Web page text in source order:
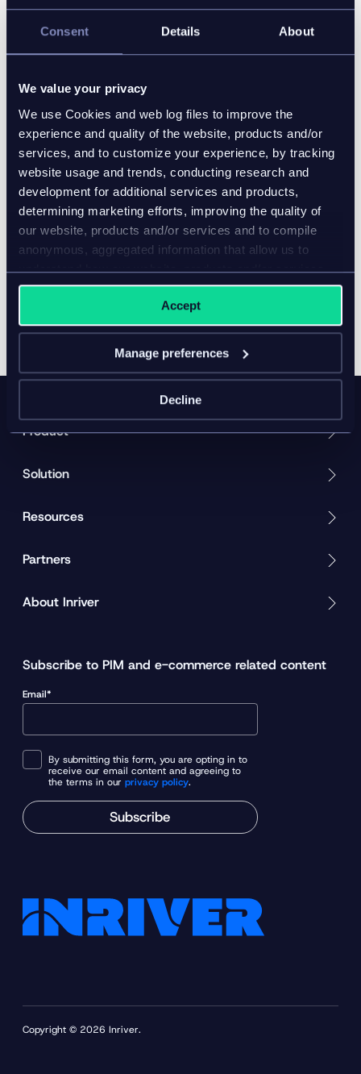
Consent Details About
We value your privacy
We use Cookies and web log files to improve the
experience and quality of the website, products and/or
services, and to customize your experience, by tracking
website usage and trends, conducting research and
development for additional services and products,
determining marketing efforts, improving the quality of
our website, products and/or services and to compile
anonymous, aggregated information that allow us to
understand how our website, products and/or services
are used.
Accept
Manage preferences
Decline
optimizing sales performance.
areas, including product performance analytics and
Our solutions are used to power some of the world’s
biggest e-commerce sites in more than 70
countries.
Company website and contact information:
hello@apptus.com
Product
Solution
Resources
Partners
About Inriver
Subscribe to PIM and e-commerce related content
Email*
By submitting this form, you are opting in to
receive our email content and agreeing to
the terms in our privacy policy.
Subscribe
Copyright © 2026 Inriver.